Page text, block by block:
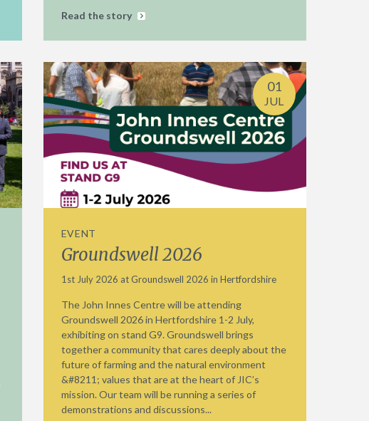
Read the story
01
JUL
EVENT
Groundswell 2026
1st July 2026 at Groundswell 2026 in Hertfordshire
The John Innes Centre will be attending
Groundswell 2026 in Hertfordshire 1-2 July,
exhibiting on stand G9. Groundswell brings
together a community that cares deeply about the
future of farming and the natural environment
&#8211; values that are at the heart of JIC’s
mission. Our team will be running a series of
demonstrations and discussions...